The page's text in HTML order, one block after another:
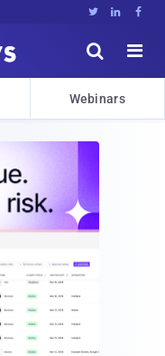
  


Webinars